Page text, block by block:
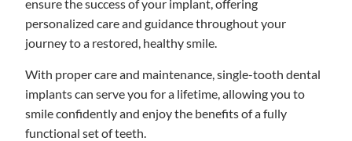
ensure the success of your implant, offering
personalized care and guidance throughout your
journey to a restored, healthy smile.
With proper care and maintenance, single-tooth dental
implants can serve you for a lifetime, allowing you to
smile confidently and enjoy the benefits of a fully
functional set of teeth.